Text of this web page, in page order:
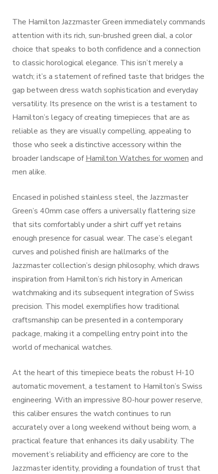
The Hamilton Jazzmaster Green immediately commands
attention with its rich, sun-brushed green dial, a color
choice that speaks to both confidence and a connection
to classic horological elegance. This isn’t merely a
watch; it’s a statement of refined taste that bridges the
gap between dress watch sophistication and everyday
versatility. Its presence on the wrist is a testament to
Hamilton’s legacy of creating timepieces that are as
reliable as they are visually compelling, appealing to
those who seek a distinctive accessory within the
broader landscape ofHamilton Watches for women and
men alike.
Encased in polished stainless steel, the Jazzmaster
Green’s 40mm case offers a universally flattering size
that sits comfortably under a shirt cuff yet retains
enough presence for casual wear. The case’s elegant
curves and polished finish are hallmarks of the
Jazzmaster collection’s design philosophy, which draws
inspiration from Hamilton’s rich history in American
watchmaking and its subsequent integration of Swiss
precision. This model exemplifies how traditional
craftsmanship can be presented in a contemporary
package, making it a compelling entry point into the
world of mechanical watches.
At the heart of this timepiece beats the robust H-10
automatic movement, a testament to Hamilton’s Swiss
engineering. With an impressive 80-hour power reserve,
this caliber ensures the watch continues to run
accurately over a long weekend without being worn, a
practical feature that enhances its daily usability. The
movement’s reliability and efficiency are core to the
Jazzmaster identity, providing a foundation of trust that